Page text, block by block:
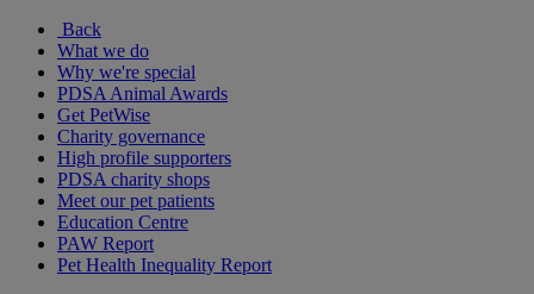
Back
What we do
Why we're special
PDSA Animal Awards
Get PetWise
Charity governance
High profile supporters
PDSA charity shops
Meet our pet patients
Education Centre
PAW Report
Pet Health Inequality Report